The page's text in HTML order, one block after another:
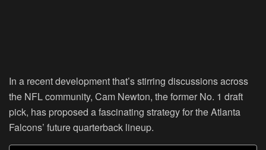
In a recent development that’s stirring discussions across
the NFL community, Cam Newton, the former No. 1 draft
pick, has proposed a fascinating strategy for the Atlanta
Falcons’ future quarterback lineup.